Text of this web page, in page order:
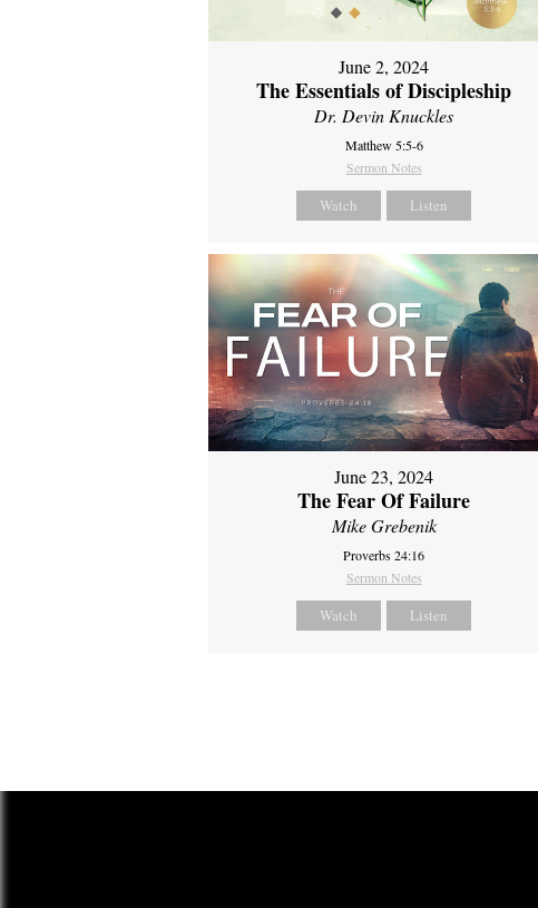
June 2, 2024
The Essentials of Discipleship
Dr. Devin Knuckles
Matthew 5:5-6
Sermon Notes
Watch Listen
June 23, 2024
The Fear Of Failure
Mike Grebenik
Proverbs 24:16
Sermon Notes
Watch Listen